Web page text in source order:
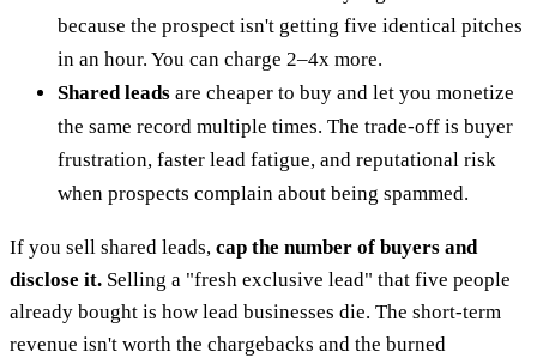
because the prospect isn't getting five identical pitches
in an hour. You can charge 2–4x more.
Shared leads are cheaper to buy and let you monetize
the same record multiple times. The trade-off is buyer
frustration, faster lead fatigue, and reputational risk
when prospects complain about being spammed.
If you sell shared leads, cap the number of buyers and
disclose it. Selling a "fresh exclusive lead" that five people
already bought is how lead businesses die. The short-term
revenue isn't worth the chargebacks and the burned